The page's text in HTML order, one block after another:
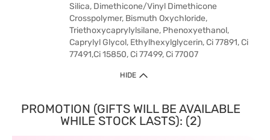
Silica, Dimethicone/Vinyl Dimethicone
Crosspolymer, Bismuth Oxychloride,
Triethoxycaprylylsilane, Phenoxyethanol,
Caprylyl Glycol, Ethylhexylglycerin, Ci 77891, Ci
77491,Ci 15850, Ci 77499, Ci 77007
HIDE
PROMOTION (GIFTS WILL BE AVAILABLE
WHILE STOCK LASTS): (2)